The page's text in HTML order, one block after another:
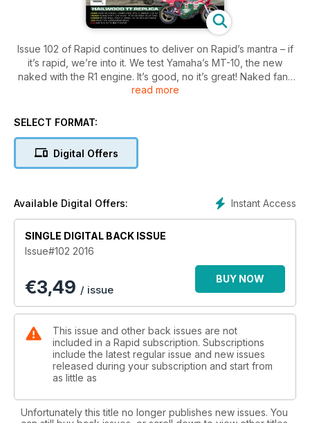
Issue 102 of Rapid continues to deliver on Rapid’s mantra – if
it’s rapid, we’re into it. We test Yamaha’s MT-10, the new
naked with the R1 engine. It’s good, no it’s great! Naked fans
will also love the test of the Triumph Speed Triple R, and
Hailwood Replica. We look at a heap of other modified bikes,
crazy Turbo Honda, a modernised Suzuki two-stroke and
even see what it’s like to live with a Moto Morini Corsaro.
also plenty of technical articles, regular columnists, products
read more
SELECT FORMAT:
Digital Offers
Instant Access
Available Digital Offers:
SINGLE DIGITAL BACK ISSUE
Issue#102 2016
€3,49 / issue
BUY NOW
This issue and other back issues are not
included in a Rapid subscription. Subscriptions
include the latest regular issue and new issues
released during your subscription and start from
as little as
Unfortunately this title no longer publishes new issues. You